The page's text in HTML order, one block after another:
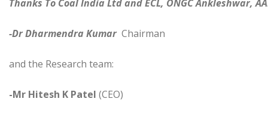
Thanks To Coal India Ltd and ECL, ONGC Ankleshwar,
-Dr Dharmendra Kumar Chairman
and the Research team:
-Mr Hitesh K Patel (CEO)